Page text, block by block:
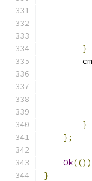
}
}
};
Ok(())
}